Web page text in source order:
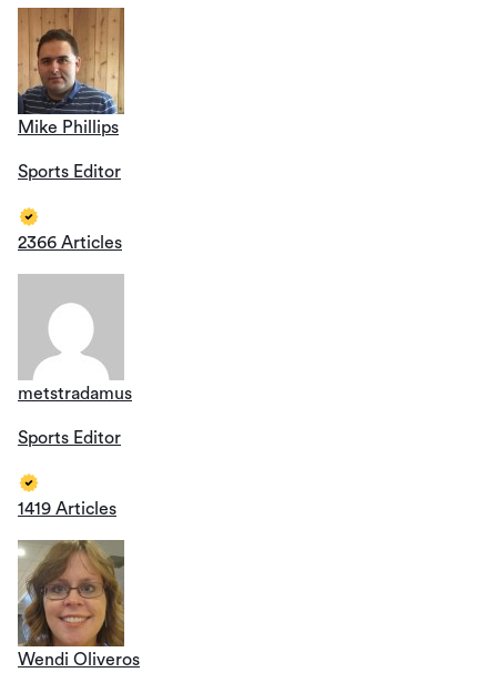
Mike Phillips
Sports Editor
2366 Articles
metstradamus
Sports Editor
1419 Articles
Wendi Oliveros